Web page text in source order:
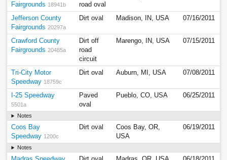
Fairgrounds 18941b
road oval
Jefferson County
Fairgrounds 20297a
Dirt oval Madison, IN, USA 07/16/2011
Crawford County
Fairgrounds 20485a
Dirt off
road
circuit
Marengo, IN, USA 07/15/2011
Tri-City Motor
Speedway 18759c
Dirt oval Auburn, MI, USA 07/08/2011
I-25 Speedway
5501a
Paved
oval
Pueblo, CO, USA 06/25/2011
Notes
Coos Bay
Speedway 1200c
Dirt oval
Coos Bay, OR,
USA
06/19/2011
Notes